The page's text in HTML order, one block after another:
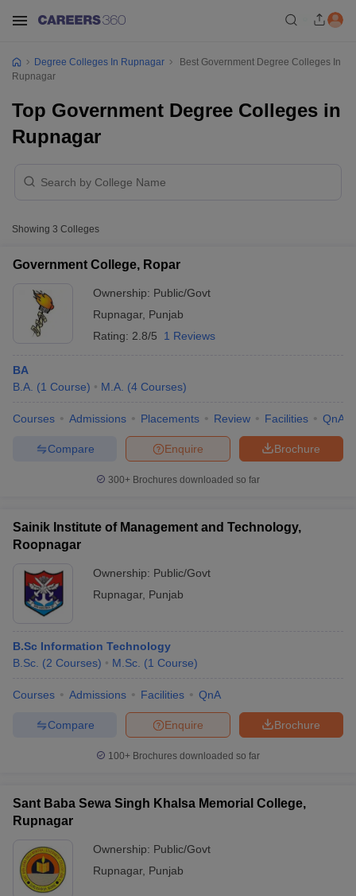
Cut offBHU CUET Cut off
SyllabusIIT JAM ResultIIT JAM cut off
NEST Result
Examination FormIGNOU Question Papers
in Gujarat Govt. Universities in West Bengal Govt.
Universities in GujaratPrivate Universities in West-Bengal
Government Colleges in Bhopal
in Allahabad
Private Degree Colleges in Varanasi
Degree Colleges In Rupnagar
Best Government Degree Colleges In
Rupnagar
Top Government Degree Colleges in
Rupnagar
Showing 3 Colleges
Government College, Ropar
Ownership: Public/Govt
Rupnagar, Punjab
Rating: 2.8/5 1 Reviews
BA
B.A. (1 Course) M.A. (4 Courses)
Courses Admissions Placements Review Facilities QnA
Brochure
Enquire
Compare
300+ Brochures downloaded so far
Sainik Institute of Management and Technology,
Roopnagar
Ownership: Public/Govt
Rupnagar, Punjab
B.Sc Information Technology
B.Sc. (2 Courses) M.Sc. (1 Course)
Courses Admissions Facilities QnA
Brochure
Enquire
Compare
100+ Brochures downloaded so far
Sant Baba Sewa Singh Khalsa Memorial College,
Rupnagar
Ownership: Public/Govt
Rupnagar, Punjab